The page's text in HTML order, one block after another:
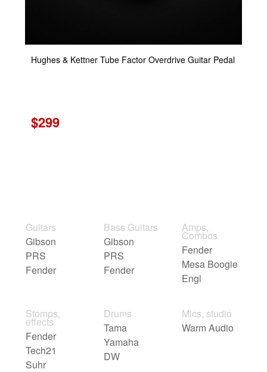
Hughes & Kettner Tube Factor Overdrive Guitar Pedal
$299
Guitars
Gibson
PRS
Fender
Bass Guitars
Gibson
PRS
Fender
Amps,
Combos
Fender
Mesa Boogie
Engl
Stomps,
effects
Fender
Tech21
Suhr
Drums
Tama
Yamaha
DW
Mics, studio
Warm Audio